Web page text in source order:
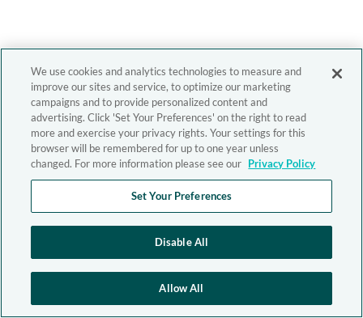
We use cookies and analytics technologies to measure and
improve our sites and service, to optimize our marketing
campaigns and to provide personalized content and
advertising. Click 'Set Your Preferences' on the right to read
more and exercise your privacy rights. Your settings for this
browser will be remembered for up to one year unless
changed. For more information please see our Privacy Policy
Set Your Preferences
Disable All
Allow All